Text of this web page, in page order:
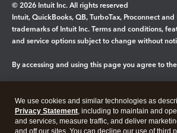
© 2026 Intuit Inc. All rights reserved
Intuit, QuickBooks, QB, TurboTax, Proconnect
trademarks of Intuit Inc. Terms and conditions,
and service options subject to change without
By accessing and using this page you agree to the
Legal Privacy Security
We use cookies and similar technologies as
Privacy Statement, including to maintain and
and services, measure traffic, and deliver
and off our sites. You can decline our use of third